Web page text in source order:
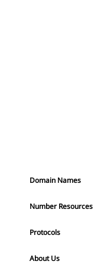
Domain Names
Number Resources
Protocols
About Us